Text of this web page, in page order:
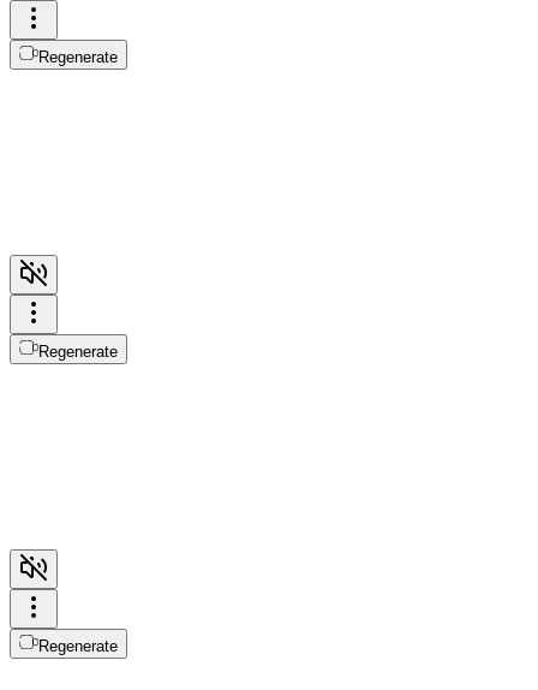
Regenerate
Regenerate
Regenerate